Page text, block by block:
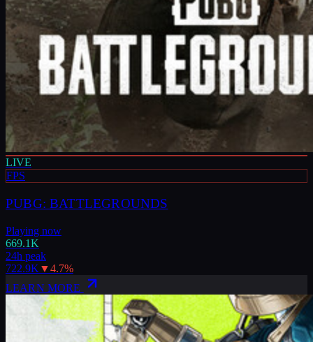
LIVE
FPS
PUBG: BATTLEGROUNDS
Playing now
669.1K
24h peak
722.9K ▼4.7%
LEARN MORE